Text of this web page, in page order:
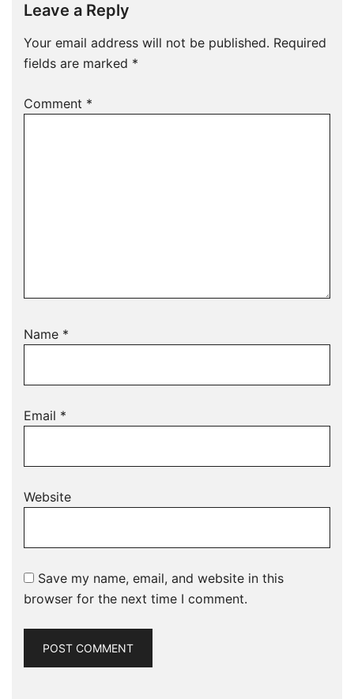
Leave a Reply
Your email address will not be published. Required
fields are marked *
Comment *
Name *
Email *
Website
Save my name, email, and website in this
browser for the next time I comment.